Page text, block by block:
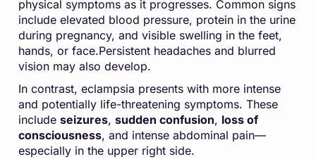
physical symptoms as it progresses. Common signs
include elevated blood pressure, protein in the urine
during pregnancy, and visible swelling in the feet,
hands, or face.Persistent headaches and blurred
vision may also develop.
In contrast, eclampsia presents with more intense
and potentially life-threatening symptoms. These
include seizures, sudden confusion, loss of
consciousness, and intense abdominal pain—
especially in the upper right side.